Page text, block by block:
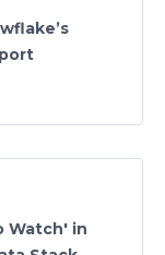
Watch' in